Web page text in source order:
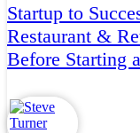
Startup to
Restaurant &
Before Starting